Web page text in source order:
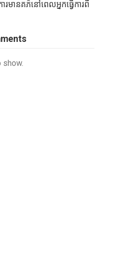
មានគភ៌នៅពេលអ្នកធ្វើការពី
show.